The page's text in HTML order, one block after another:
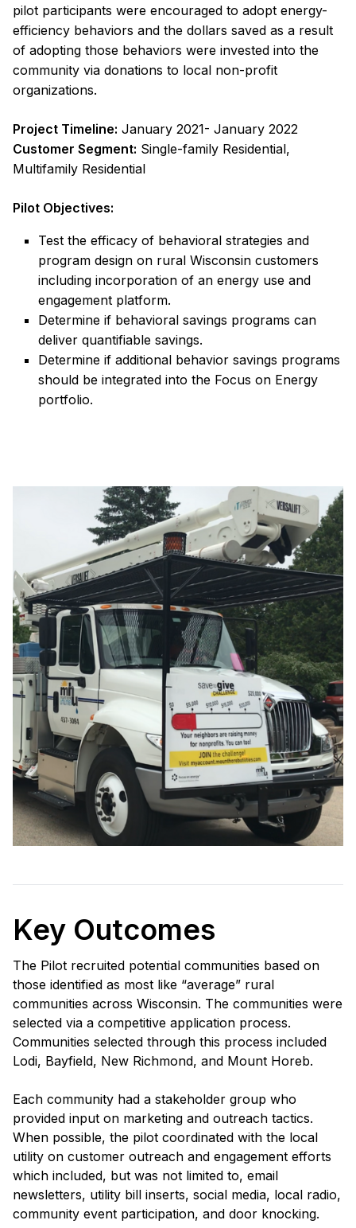
pilot participants were encouraged to adopt energy-
efficiency behaviors and the dollars saved as a result
of adopting those behaviors were invested into the
community via donations to local non-profit
organizations.
Project Timeline: January 2021- January 2022
Customer Segment: Single-family Residential,
Multifamily Residential
Pilot Objectives:
Test the efficacy of behavioral strategies and
program design on rural Wisconsin customers
including incorporation of an energy use and
engagement platform.
Determine if behavioral savings programs can
deliver quantifiable savings.
Determine if additional behavior savings programs
should be integrated into the Focus on Energy
portfolio.
Key Outcomes
The Pilot recruited potential communities based on
those identified as most like “average” rural
communities across Wisconsin. The communities were
selected via a competitive application process.
Communities selected through this process included
Lodi, Bayfield, New Richmond, and Mount Horeb.
Each community had a stakeholder group who
provided input on marketing and outreach tactics.
When possible, the pilot coordinated with the local
utility on customer outreach and engagement efforts
which included, but was not limited to, email
newsletters, utility bill inserts, social media, local radio,
community event participation, and door knocking.